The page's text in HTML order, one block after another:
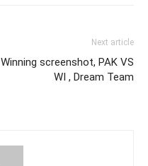
Next article
Winning screenshot, PAK VS
WI , Dream Team